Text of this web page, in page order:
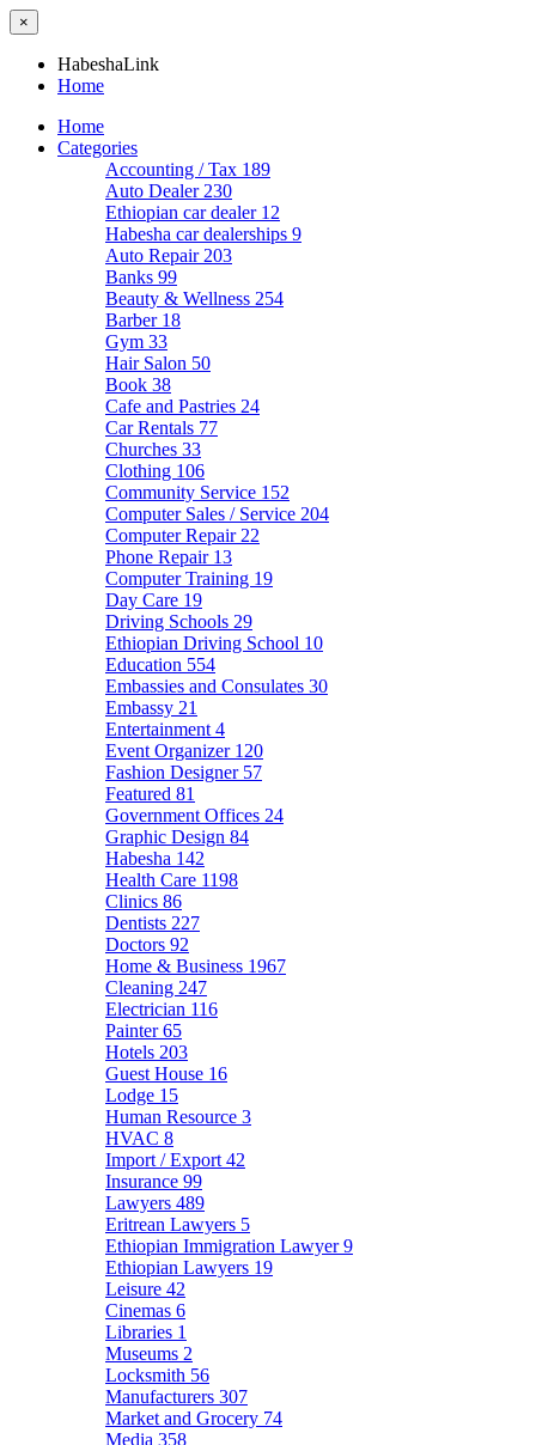
×
HabeshaLink
Home
Home
Categories
Accounting / Tax 189
Auto Dealer 230
Ethiopian car dealer 12
Habesha car dealerships 9
Auto Repair 203
Banks 99
Beauty & Wellness 254
Barber 18
Gym 33
Hair Salon 50
Book 38
Cafe and Pastries 24
Car Rentals 77
Churches 33
Clothing 106
Community Service 152
Computer Sales / Service 204
Computer Repair 22
Phone Repair 13
Computer Training 19
Day Care 19
Driving Schools 29
Ethiopian Driving School 10
Education 554
Embassies and Consulates 30
Embassy 21
Entertainment 4
Event Organizer 120
Fashion Designer 57
Featured 81
Government Offices 24
Graphic Design 84
Habesha 142
Health Care 1198
Clinics 86
Dentists 227
Doctors 92
Home & Business 1967
Cleaning 247
Electrician 116
Painter65
Hotels 203
Guest House 16
Lodge 15
Human Resource 3
HVAC 8
Import / Export 42
Insurance 99
Lawyers 489
Eritrean Lawyers 5
Ethiopian Immigration Lawyer9
Ethiopian Lawyers 19
Leisure 42
Cinemas 6
Libraries 1
Museums 2
Locksmith 56
Manufacturers 307
Market and Grocery 74
Media 358